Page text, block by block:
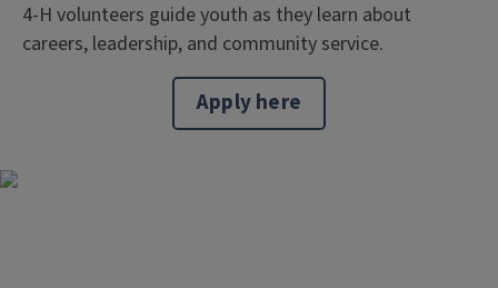
4-H volunteers guide youth as they learn about
careers, leadership, and community service.
Apply here